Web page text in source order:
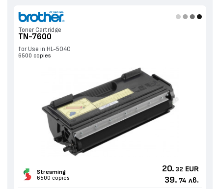
Toner Cartridge
TN-7600
for Use in HL-5040
6500 copies
Streaming
6500 copies
20. 32 EUR
39. 74 лв.